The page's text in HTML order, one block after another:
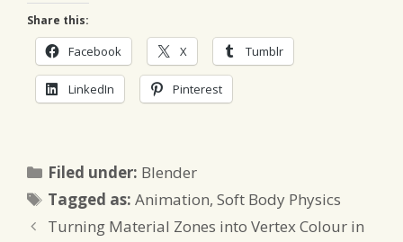
Share this:
Facebook X Tumblr
LinkedIn Pinterest
Filed under: Categories
Blender
Tagged as:Tags
Animation,Soft Body Physics
Turning Material Zones into Vertex Colour in